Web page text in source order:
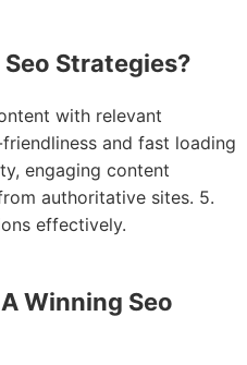
Strategies?
with relevant
and fast loading
engaging content
authoritative sites. 5.
effectively.
Winning Seo